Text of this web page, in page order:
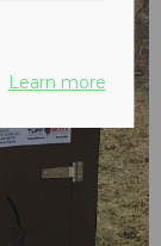
Learn more